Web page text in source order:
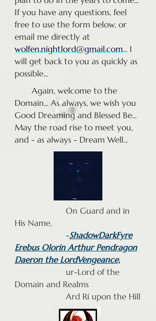
If you have any questions, feel
free to use the form below, or
email me directly at
wolfen.nightlord@gmail.com... I
will get back to you as quickly as
possible...
Again, welcome to the
Domain... As always, we wish you
Good Dreaming and Blessed Be...
May the road rise to meet you,
and - as always - Dream Well...
On Guard and in
His Name,
-ShadowDarkFyre
Erebus Olorin Arthur Pendragon
Daeron the LordVengeance,
ur-Lord of the
Domain and Realms
Ard Rí upon the Hill